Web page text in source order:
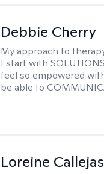
Debbie Cherry
My approach to
I start with
feel so empowered
be able to
Loreine Callejas